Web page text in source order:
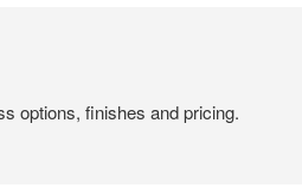
options, finishes and pricing.